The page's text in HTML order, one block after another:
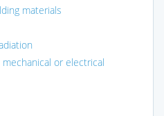
materials
or electrical